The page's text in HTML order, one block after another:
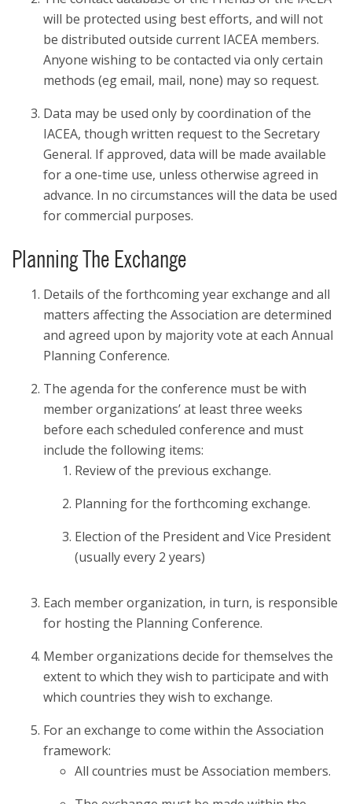
will be protected using best efforts, and will not
be distributed outside current IACEA members.
Anyone wishing to be contacted via only certain
methods (eg email, mail, none) may so request.
Data may be used only by coordination of the
IACEA, though written request to the Secretary
General. If approved, data will be made available
for a one-time use, unless otherwise agreed in
advance. In no circumstances will the data be used
for commercial purposes.
Planning The Exchange
Details of the forthcoming year exchange and all
matters affecting the Association are determined
and agreed upon by majority vote at each Annual
Planning Conference.
The agenda for the conference must be with
member organizations’ at least three weeks
before each scheduled conference and must
include the following items:
Review of the previous exchange.
Planning for the forthcoming exchange.
Election of the President and Vice President
(usually every 2 years)
Each member organization, in turn, is responsible
for hosting the Planning Conference.
Member organizations decide for themselves the
extent to which they wish to participate and with
which countries they wish to exchange.
For an exchange to come within the Association
framework:
All countries must be Association members.